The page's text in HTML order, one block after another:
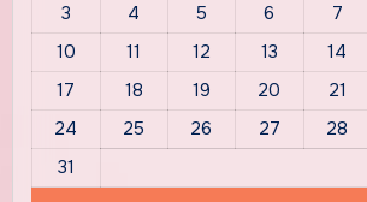
3
4 5 6 7
10
11 12 13 14
17
18 19 20 21
24
25 26 27 28
31